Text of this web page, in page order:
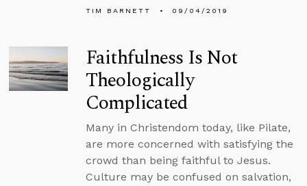
TIM BARNETT 09/04/2019
Faithfulness Is Not
Theologically
Complicated
Many in Christendom today, like Pilate,
are more concerned with satisfying the
crowd than being faithful to Jesus.
Culture may be confused on salvation,